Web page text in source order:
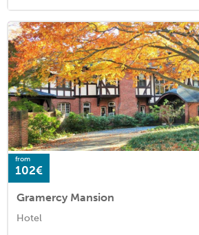
from
102€
Gramercy Mansion
Hotel